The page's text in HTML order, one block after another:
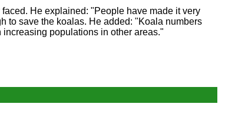
He explained: "People have made it very
to save the koalas. He added: "Koala numbers
populations in other areas."